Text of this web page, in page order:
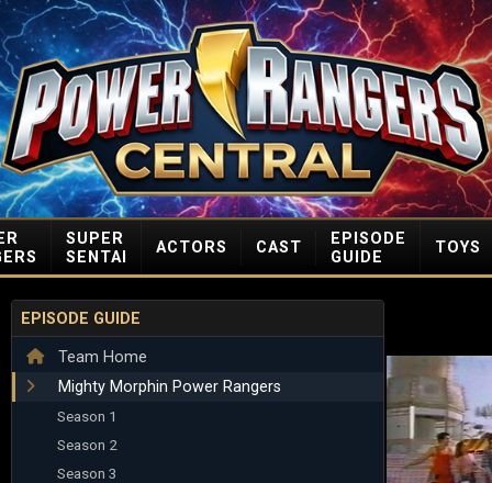
SUPER
SENTAI
ACTORS CAST
EPISODE
GUIDE
TOYS
EPISODE GUIDE
Team Home
Mighty Morphin Power Rangers
Season 1
Season 2
Season 3